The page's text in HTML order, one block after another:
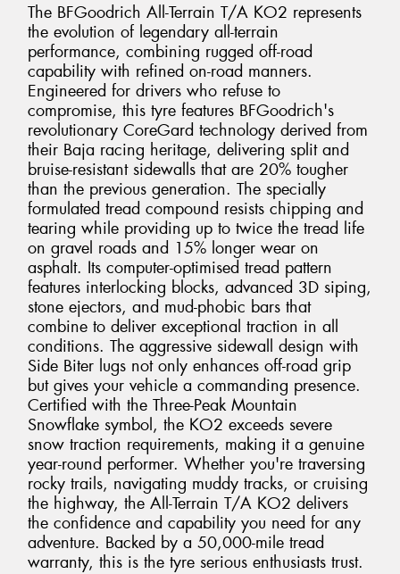
The BFGoodrich All-Terrain T/A KO2 represents
the evolution of legendary all-terrain
performance, combining rugged off-road
capability with refined on-road manners.
Engineered for drivers who refuse to
compromise, this tyre features BFGoodrich's
revolutionary CoreGard technology derived from
their Baja racing heritage, delivering split and
bruise-resistant sidewalls that are 20% tougher
than the previous generation. The specially
formulated tread compound resists chipping and
tearing while providing up to twice the tread life
on gravel roads and 15% longer wear on
asphalt. Its computer-optimised tread pattern
features interlocking blocks, advanced 3D siping,
stone ejectors, and mud-phobic bars that
combine to deliver exceptional traction in all
conditions. The aggressive sidewall design with
Side Biter lugs not only enhances off-road grip
but gives your vehicle a commanding presence.
Certified with the Three-Peak Mountain
Snowflake symbol, the KO2 exceeds severe
snow traction requirements, making it a genuine
year-round performer. Whether you're traversing
rocky trails, navigating muddy tracks, or cruising
the highway, the All-Terrain T/A KO2 delivers
the confidence and capability you need for any
adventure. Backed by a 50,000-mile tread
warranty, this is the tyre serious enthusiasts trust.